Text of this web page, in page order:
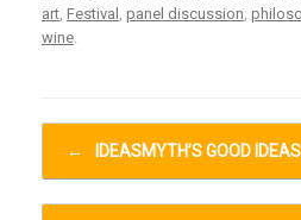
art Festival panel discussion
wine
Post navigation
← IDEASMYTH’S GOOD